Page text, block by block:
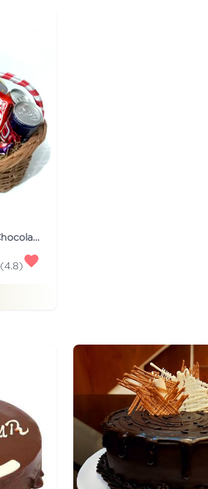
Luminous Occasion Diwali Chocolates Hamper
(4.8)